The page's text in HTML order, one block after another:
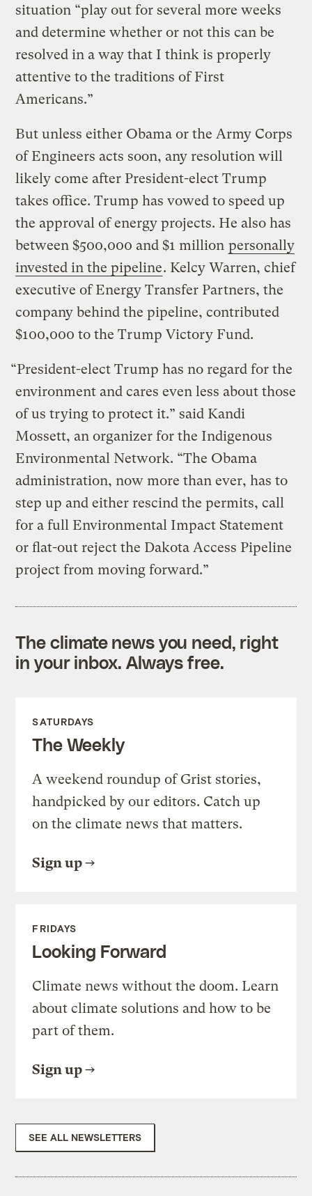
situation “play out for several more weeks
and determine whether or not this can be
resolved in a way that I think is properly
attentive to the traditions of First
Americans.”
But unless either Obama or the Army Corps
of Engineers acts soon, any resolution will
likely come after President-elect Trump
takes office. Trump has vowed to speed up
the approval of energy projects. He also has
between $500,000 and $1 million personally
invested in the pipeline. Kelcy Warren, chief
executive of Energy Transfer Partners, the
company behind the pipeline, contributed
$100,000 to the Trump Victory Fund.
“President-elect Trump has no regard for the
environment and cares even less about those
of us trying to protect it.” said Kandi
Mossett, an organizer for the Indigenous
Environmental Network. “The Obama
administration, now more than ever, has to
step up and either rescind the permits, call
for a full Environmental Impact Statement
or flat-out reject the Dakota Access Pipeline
project from moving forward.”
The climate news you need, right
in your inbox. Always free.
SATURDAYS
The Weekly
A weekend roundup of Grist stories,
handpicked by our editors. Catch up
on the climate news that matters.
Sign up
FRIDAYS
Looking Forward
Climate news without the doom. Learn
about climate solutions and how to be
part of them.
Sign up
SEE ALL NEWSLETTERS